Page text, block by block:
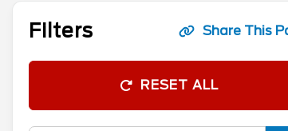
Filters Share This
RESET ALL